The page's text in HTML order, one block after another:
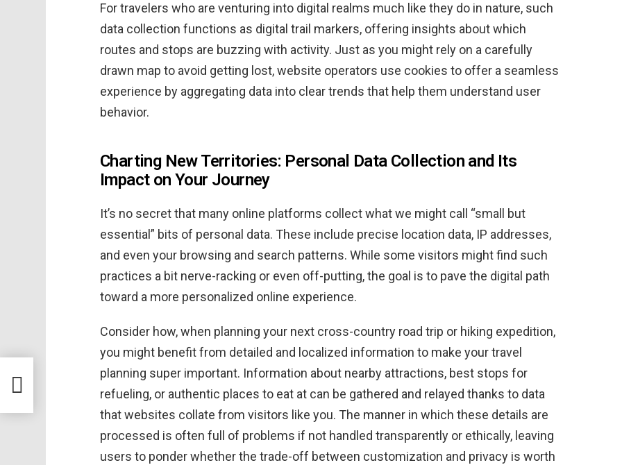
For travelers who are venturing into digital realms much like they do in nature, such
data collection functions as digital trail markers, offering insights about which
routes and stops are buzzing with activity. Just as you might rely on a carefully
drawn map to avoid getting lost, website operators use cookies to offer a seamless
experience by aggregating data into clear trends that help them understand user
behavior.
Charting New Territories: Personal Data Collection and Its
Impact on Your Journey
It’s no secret that many online platforms collect what we might call “small but
essential” bits of personal data. These include precise location data, IP addresses,
and even your browsing and search patterns. While some visitors might find such
practices a bit nerve-racking or even off-putting, the goal is to pave the digital path
toward a more personalized online experience.
Consider how, when planning your next cross-country road trip or hiking expedition,
you might benefit from detailed and localized information to make your travel
planning super important. Information about nearby attractions, best stops for
refueling, or authentic places to eat at can be gathered and relayed thanks to data
that websites collate from visitors like you. The manner in which these details are
processed is often full of problems if not handled transparently or ethically, leaving
users to ponder whether the trade-off between customization and privacy is worth